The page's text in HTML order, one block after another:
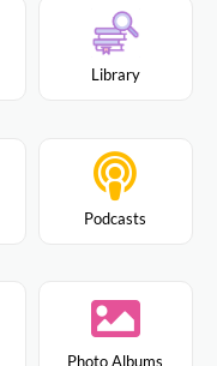
Library
Podcasts
Photo Albums